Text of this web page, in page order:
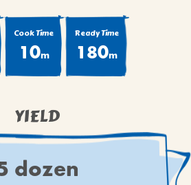
Cook Time
10m
Ready Time
180m
YIELD
dozen